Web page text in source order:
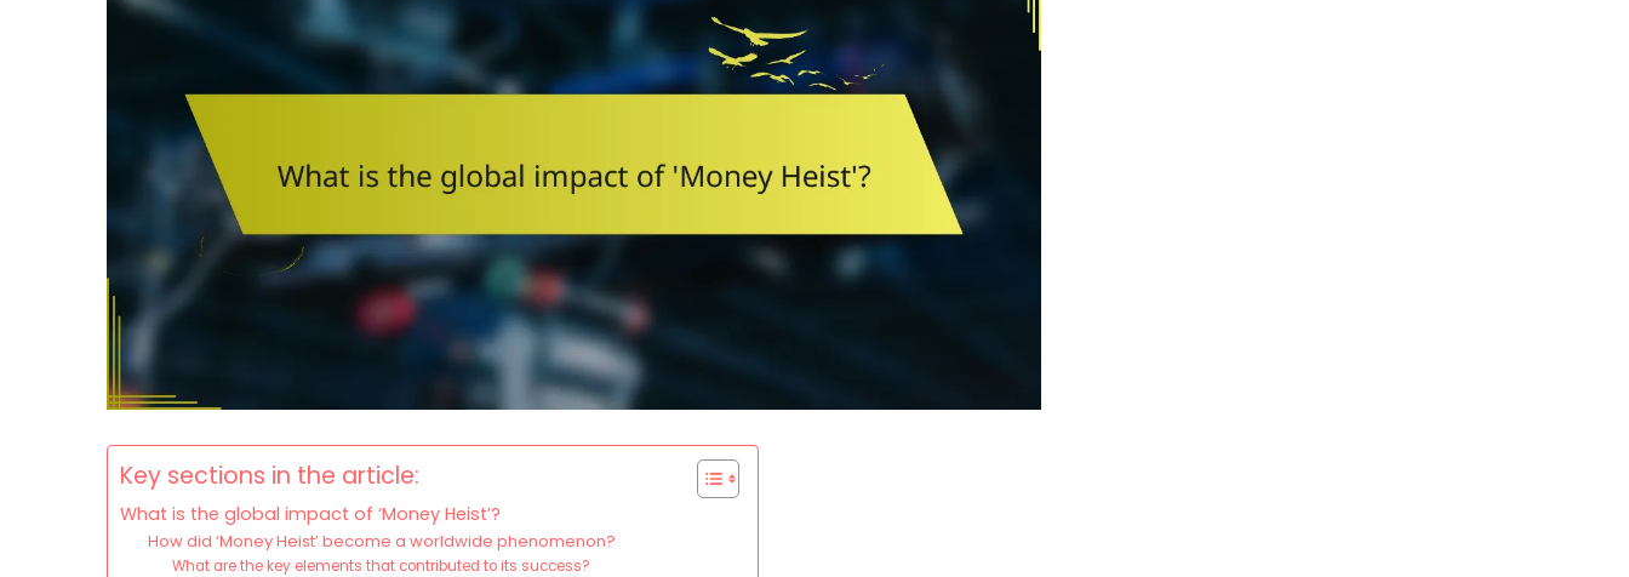
Key sections in the article:
What is the global impact of ‘Money Heist’?
How did ‘Money Heist’ become a worldwide phenomenon?
What are the key elements that contributed to its success?